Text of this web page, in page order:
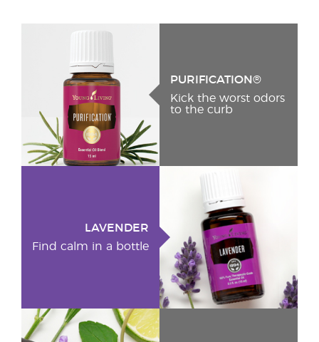
PURIFICATION®
Kick the worst odors
to the curb
LAVENDER
Find calm in a bottle